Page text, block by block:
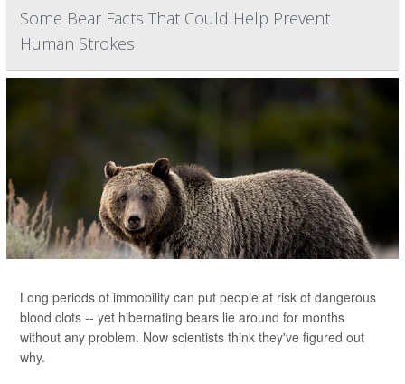
Some Bear Facts That Could Help Prevent
Human Strokes
Long periods of immobility can put people at risk of dangerous
blood clots -- yet hibernating bears lie around for months
without any problem. Now scientists think they've figured out
why.